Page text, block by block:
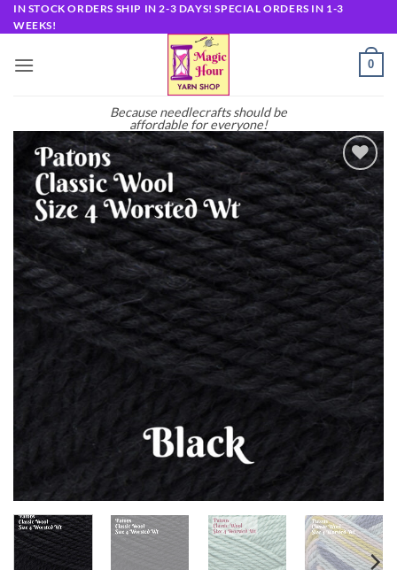
Skip
to
IN STOCK ORDERS SHIP IN 2-3 DAYS! SPECIAL ORDERS IN 1-3
WEEKS!
Because needlecrafts should be
affordable for everyone!
0
Add to
wishlist